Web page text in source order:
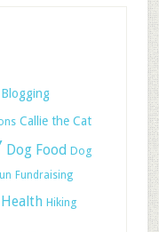
Blogging
Callie the Cat
Dog Food Dog
Fundraising
Health Hiking